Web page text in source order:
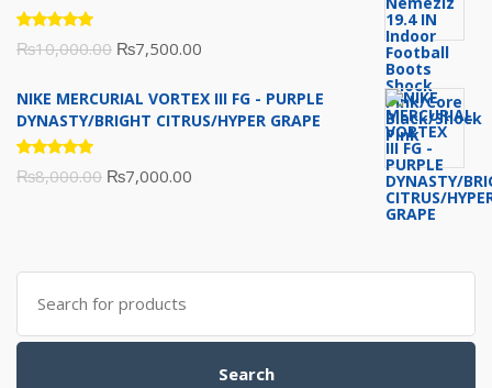
Rated
5.00out
₨10,000.00 Original
was:
₨7,500.00
is:
NIKE MERCURIAL VORTEX III FG - PURPLE
DYNASTY/BRIGHT CITRUS/HYPER GRAPE
Rated
5.00out
₨8,000.00 Original
₨8,000.00.
₨7,000.00
₨7,000.00.
Search
for:
Search